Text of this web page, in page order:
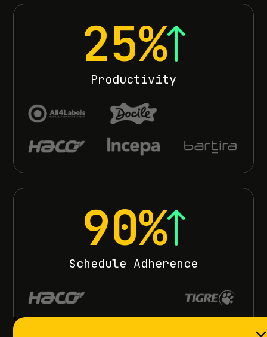
25%
Productivity
90%
Schedule Adherence